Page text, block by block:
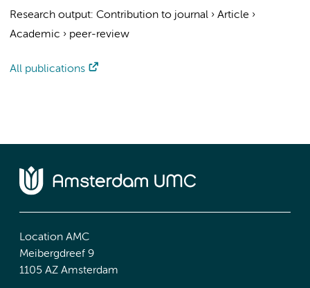
Research output: Contribution to journal › Article ›
Academic › peer-review
All publications
Location AMC
Meibergdreef 9
1105 AZ Amsterdam